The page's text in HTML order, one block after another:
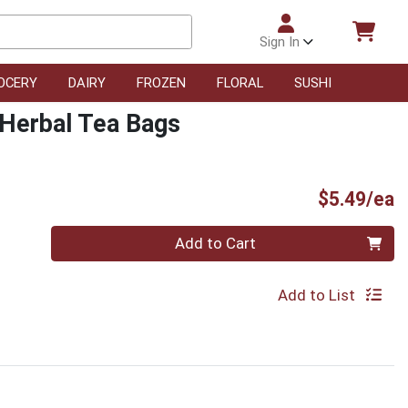
Sign In
DAIRY FROZEN FLORAL SUSHI
Tea Bags
$5.49/ea
Quantity 0 Add to Cart
Add to List